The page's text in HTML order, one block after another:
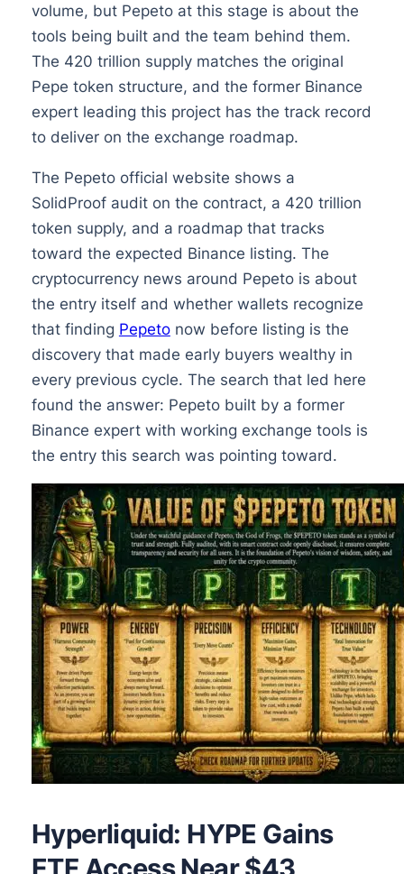
volume, but Pepeto at this stage is about the
tools being built and the team behind them.
The 420 trillion supply matches the original
Pepe token structure, and the former Binance
expert leading this project has the track record
to deliver on the exchange roadmap.
The Pepeto official website shows a
SolidProof audit on the contract, a 420 trillion
token supply, and a roadmap that tracks
toward the expected Binance listing. The
cryptocurrency news around Pepeto is about
the entry itself and whether wallets recognize
that finding Pepetonow before listing is the
discovery that made early buyers wealthy in
every previous cycle. The search that led here
found the answer: Pepeto built by a former
Binance expert with working exchange tools is
the entry this search was pointing toward.
Hyperliquid: HYPE Gains